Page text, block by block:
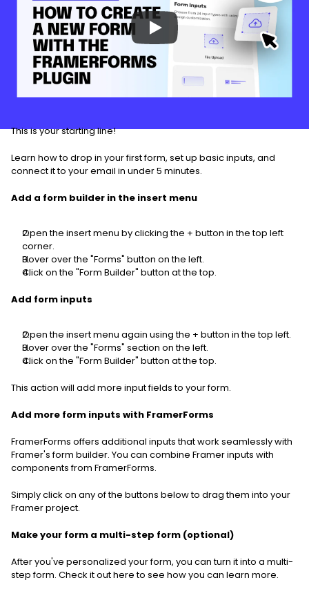
This is your starting line!
Learn how to drop in your first form, set up basic inputs, and
connect it to your email in under 5 minutes.
Add a form builder in the insert menu
Open the insert menu by clicking the + button in the top left
corner.
Hover over the "Forms" button on the left.
Click on the "Form Builder" button at the top.
Add form inputs
Open the insert menu again using the + button in the top left.
Hover over the "Forms" section on the left.
Click on the "Form Builder" button at the top.
This action will add more input fields to your form.
Add more form inputs with FramerForms
FramerForms offers additional inputs that work seamlessly with
Framer's form builder. You can combine Framer inputs with
components from FramerForms.
Simply click on any of the buttons below to drag them into your
Framer project.
Make your form a multi-step form (optional)
After you've personalized your form, you can turn it into a multi-
step form. Check it out here to see how you can learn more.